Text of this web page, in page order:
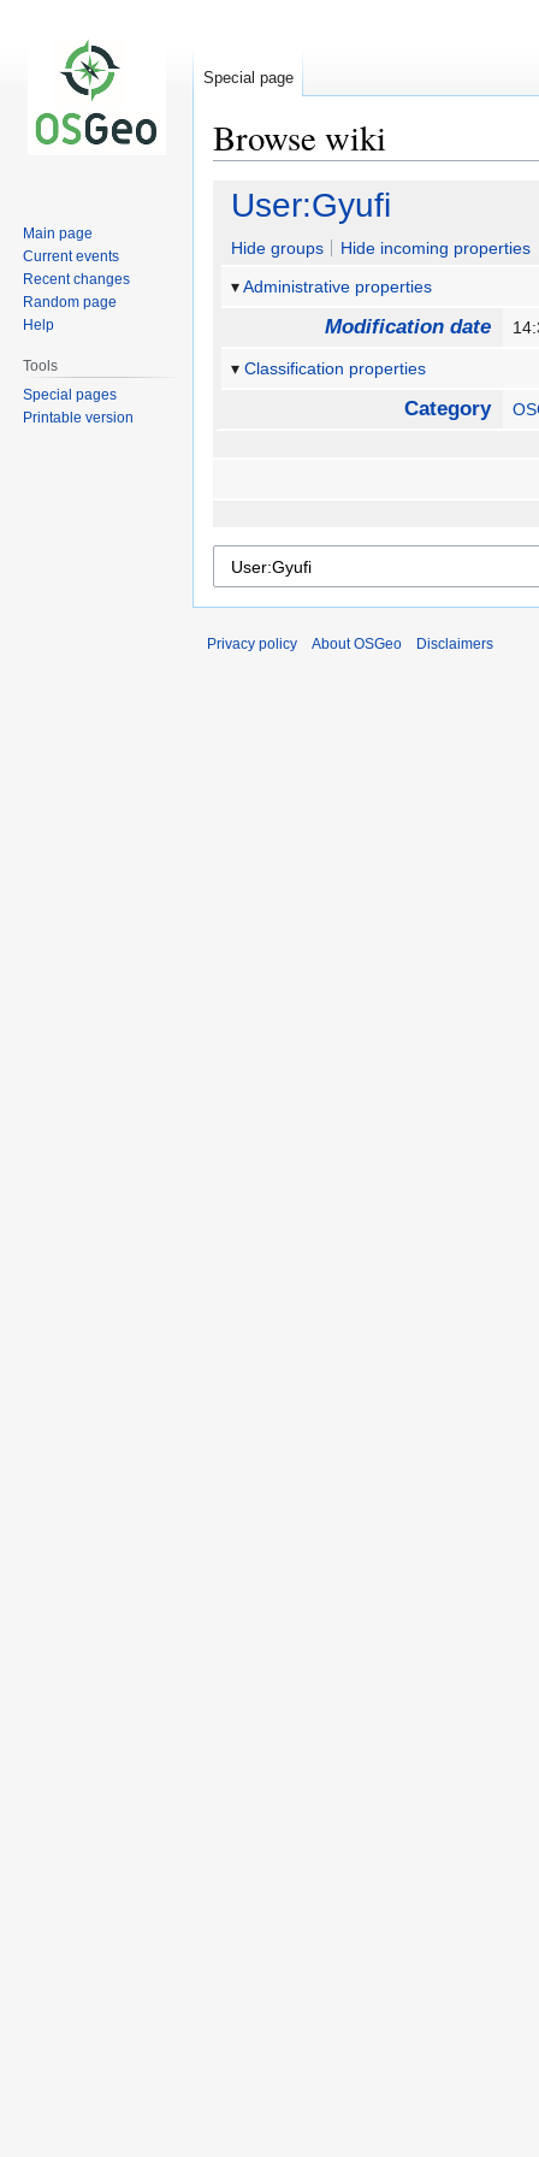
Browse wiki
Jump
navigation
Jump
search
User:Gyufi
Hide groups
Hide incoming properties
Administrative properties
Modification date
Classification properties
Category
Special page
Main page
Current events
Recent changes
Random page
Help
Tools
Special pages
Printable version
Privacy policy About OSGeo Disclaimers